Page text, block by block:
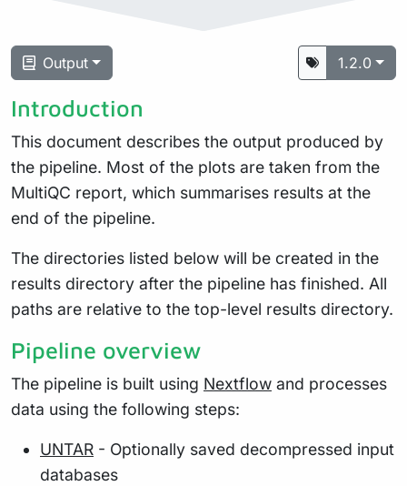
Output 1.2.0
Introduction
This document describes the output produced by
the pipeline. Most of the plots are taken from the
MultiQC report, which summarises results at the
end of the pipeline.
The directories listed below will be created in the
results directory after the pipeline has finished. All
paths are relative to the top-level results directory.
Pipeline overview
The pipeline is built using Nextflow and processes
data using the following steps:
UNTAR - Optionally saved decompressed input
databases